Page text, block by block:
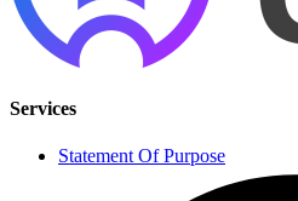
Services
Statement Of Purpose